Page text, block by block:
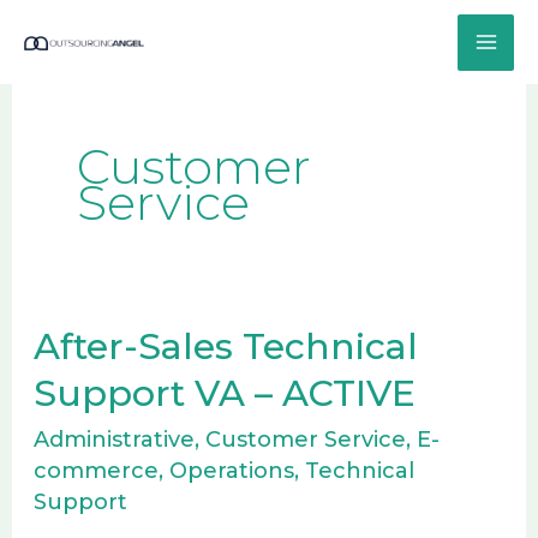
Customer
Service
After-Sales Technical
Support VA – ACTIVE
Administrative, Customer Service, E-
commerce, Operations, Technical
Support
After-
Sales
Technical
Support
VA